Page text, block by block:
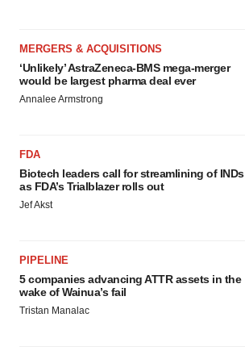
MERGERS & ACQUISITIONS
‘Unlikely’ AstraZeneca-BMS mega-merger
would be largest pharma deal ever
Annalee Armstrong
FDA
Biotech leaders call for streamlining of INDs
as FDA’s Trialblazer rolls out
Jef Akst
PIPELINE
5 companies advancing ATTR assets in the
wake of Wainua’s fail
Tristan Manalac